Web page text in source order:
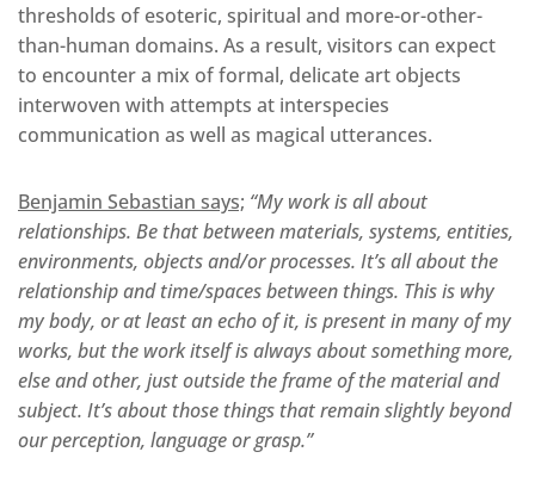
thresholds of esoteric, spiritual and more-or-other-
than-human domains. As a result, visitors can expect
to encounter a mix of formal, delicate art objects
interwoven with attempts at interspecies
communication as well as magical utterances.
Benjamin Sebastian says; “My work is all about
relationships. Be that between materials, systems, entities,
environments, objects and/or processes. It’s all about the
relationship and time/spaces between things. This is why
my body, or at least an echo of it, is present in many of my
works, but the work itself is always about something more,
else and other, just outside the frame of the material and
subject. It’s about those things that remain slightly beyond
our perception, language or grasp.”